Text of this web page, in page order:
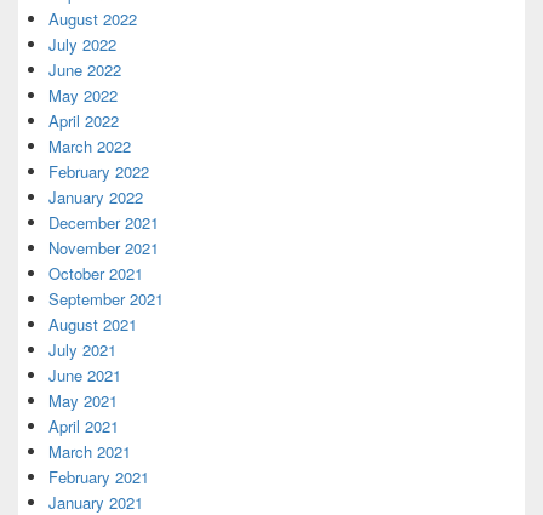
August 2022
July 2022
June 2022
May 2022
April 2022
March 2022
February 2022
January 2022
December 2021
November 2021
October 2021
September 2021
August 2021
July 2021
June 2021
May 2021
April 2021
March 2021
February 2021
January 2021